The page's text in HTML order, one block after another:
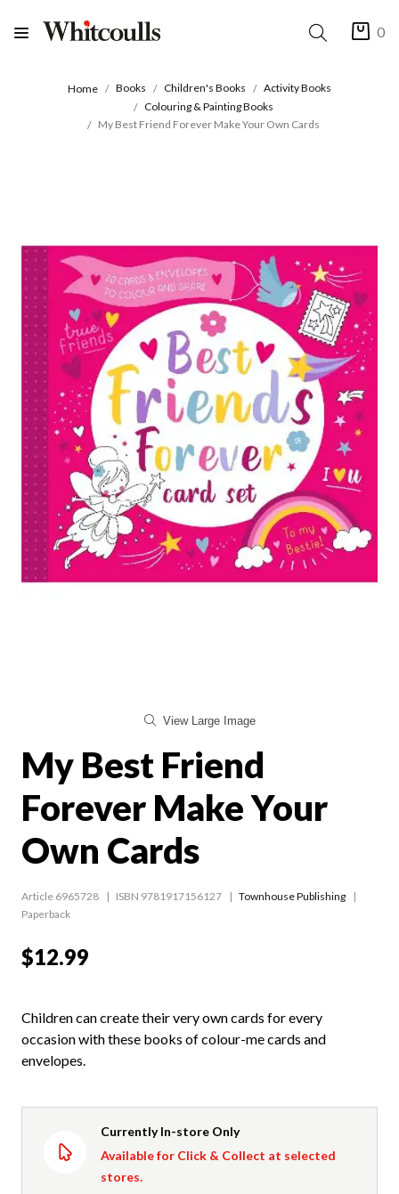
0
Home Books Children's Books
Activity Books
Colouring & Painting Books
My Best Friend Forever Make Your Own Cards
View Large Image
My Best Friend
Forever Make Your
Own Cards
Article 6965728 ISBN 9781917156127
Townhouse Publishing
Paperback
$12.99
Children can create their very own cards for every
occasion with these books of colour-me cards and
envelopes.
Currently In-store Only
Available for Click & Collect at selected
stores.